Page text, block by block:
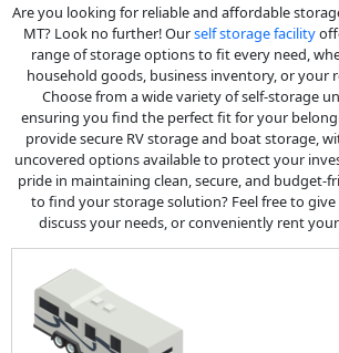
Are you looking for reliable and affordable
MT? Look no further! Ourself storage facility
range of storage options to fit every need,
household goods, business inventory, or your
Choose from a wide variety of self-storage
ensuring you find the perfect fit for your
provide secure RV storage and boat storage,
uncovered options available to protect your
pride in maintaining clean, secure, and budget-
to find your storage solution? Feel free to give
discuss your needs, or conveniently rent